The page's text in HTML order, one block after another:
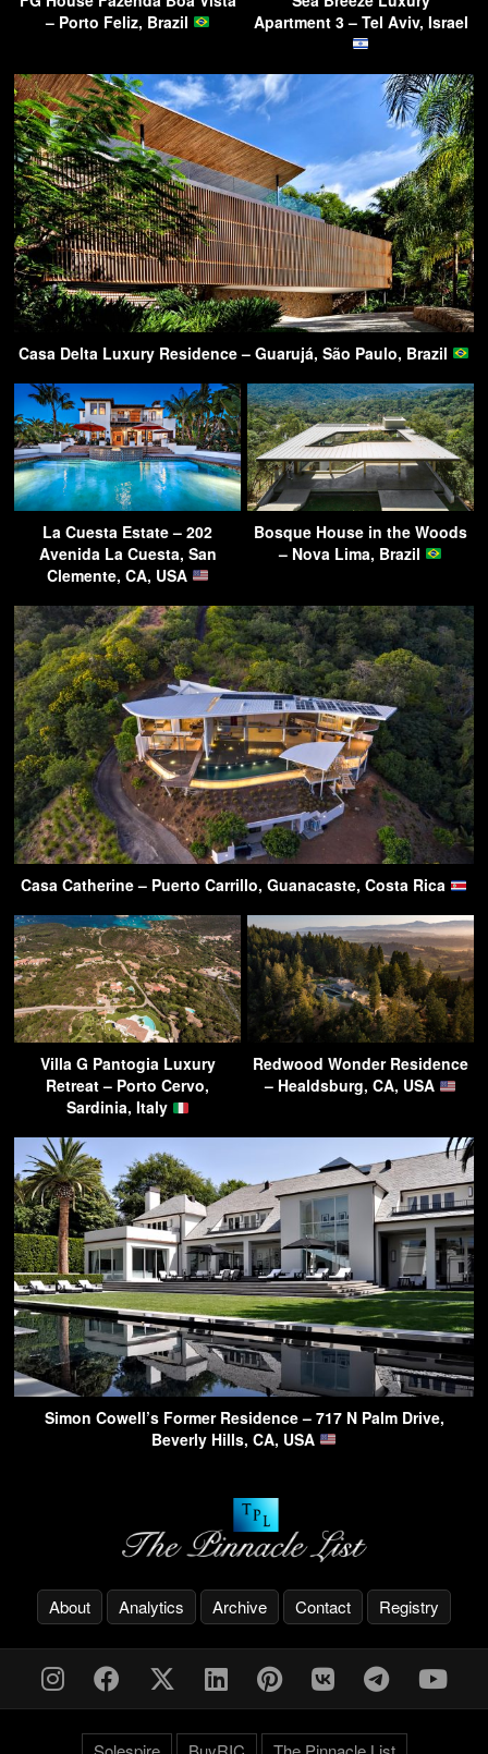
– Porto Feliz, Brazil
Apartment 3 – Tel Aviv, Israel
Casa Delta Luxury Residence – Guarujá, São Paulo, Brazil
La Cuesta Estate – 202
Avenida La Cuesta, San
Clemente, CA, USA
Bosque House in the Woods
– Nova Lima, Brazil
Casa Catherine – Puerto Carrillo, Guanacaste, Costa Rica
Villa G Pantogia Luxury
Retreat – Porto Cervo,
Sardinia, Italy
Redwood Wonder Residence
– Healdsburg, CA, USA
Simon Cowell’s Former Residence – 717 N Palm Drive,
Beverly Hills, CA, USA
About Analytics Archive Contact Registry